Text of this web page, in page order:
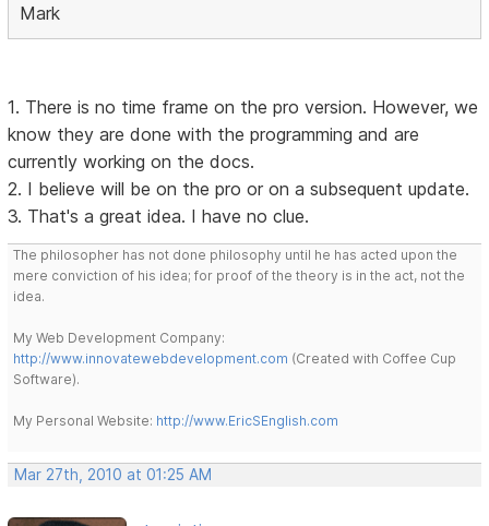
Mark
1. There is no time frame on the pro version. However, we
know they are done with the programming and are
currently working on the docs.
2. I believe will be on the pro or on a subsequent update.
3. That's a great idea. I have no clue.
The philosopher has not done philosophy until he has acted upon the
mere conviction of his idea; for proof of the theory is in the act, not the
idea.
My Web Development Company:
http://www.innovatewebdevelopment.com (Created with Coffee Cup
Software).
My Personal Website: http://www.EricSEnglish.com
Mar 27th, 2010 at 01:25 AM